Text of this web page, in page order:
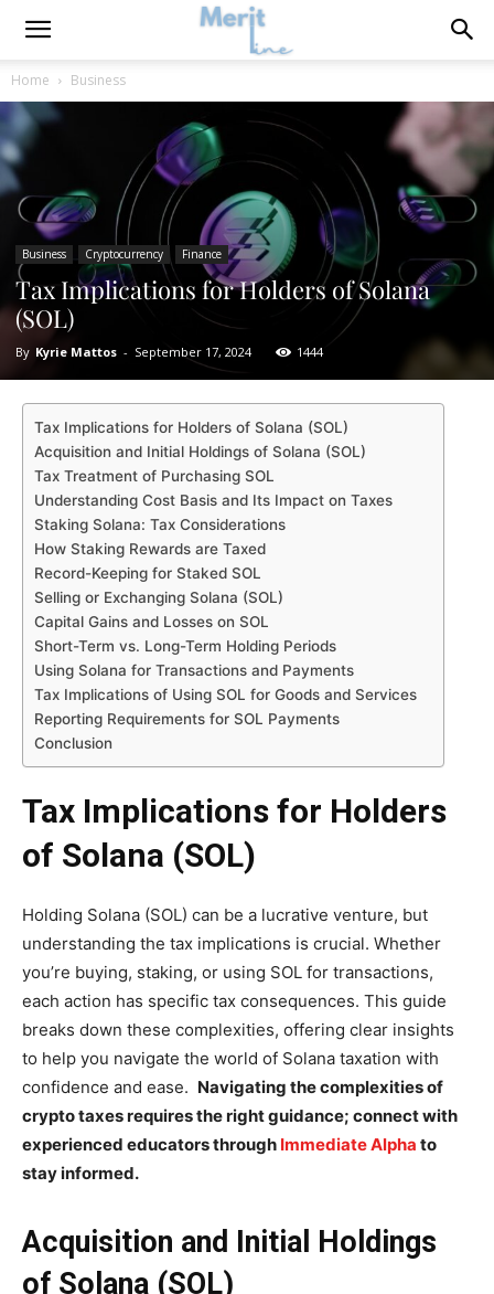
Home Business
Business Cryptocurrency Finance
Tax Implications for Holders of Solana
(SOL)
By Kyrie Mattos - September 17, 2024 1444
Tax Implications for Holders of Solana (SOL)
Acquisition and Initial Holdings of Solana (SOL)
Tax Treatment of Purchasing SOL
Understanding Cost Basis and Its Impact on Taxes
Staking Solana: Tax Considerations
How Staking Rewards are Taxed
Record-Keeping for Staked SOL
Selling or Exchanging Solana (SOL)
Capital Gains and Losses on SOL
Short-Term vs. Long-Term Holding Periods
Using Solana for Transactions and Payments
Tax Implications of Using SOL for Goods and Services
Reporting Requirements for SOL Payments
Conclusion
Tax Implications for Holders
of Solana (SOL)
Holding Solana (SOL) can be a lucrative venture, but
understanding the tax implications is crucial. Whether
you’re buying, staking, or using SOL for transactions,
each action has specific tax consequences. This guide
breaks down these complexities, offering clear insights
to help you navigate the world of Solana taxation with
confidence and ease. Navigating the complexities of
crypto taxes requires the right guidance; connect with
experienced educators through Immediate Alpha to
stay informed.
Acquisition and Initial Holdings
of Solana (SOL)